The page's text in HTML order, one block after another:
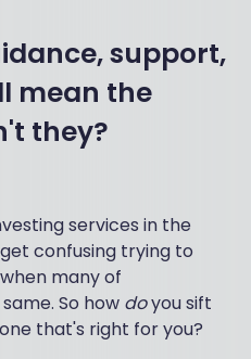
support,
mean the
they?
services in the
confusing trying to
many of
So how doyou sift
that's right for you?